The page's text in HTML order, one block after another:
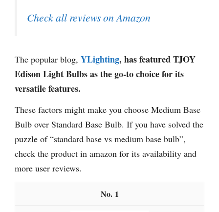
Check all reviews on Amazon
The popular blog, YLighting, has featured TJOY
Edison Light Bulbs as the go-to choice for its
versatile features.
These factors might make you choose Medium Base
Bulb over Standard Base Bulb. If you have solved the
puzzle of “standard base vs medium base bulb”,
check the product in amazon for its availability and
more user reviews.
1